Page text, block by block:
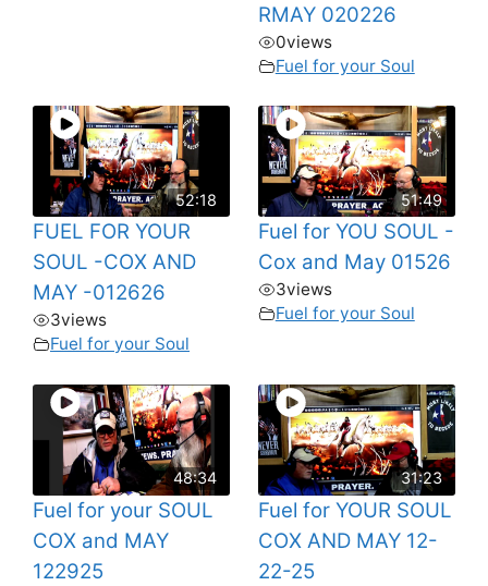
RMAY 020226
0views
Fuel for your Soul
52:18
FUEL FOR YOUR
SOUL -COX AND
MAY -012626
3views
Fuel for your Soul
51:49
Fuel for YOU SOUL -
Cox and May 01526
3views
Fuel for your Soul
48:34
Fuel for your SOUL
COX and MAY
122925
31:23
Fuel for YOUR SOUL
COX AND MAY 12-
22-25